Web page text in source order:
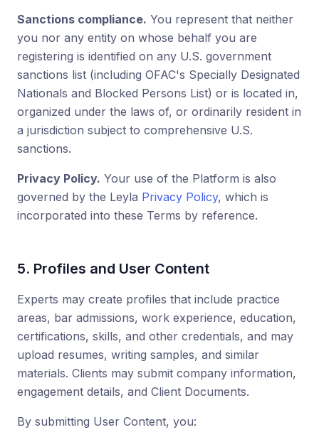
Sanctions compliance. You represent that neither
you nor any entity on whose behalf you are
registering is identified on any U.S. government
sanctions list (including OFAC's Specially Designated
Nationals and Blocked Persons List) or is located in,
organized under the laws of, or ordinarily resident in
a jurisdiction subject to comprehensive U.S.
sanctions.
Privacy Policy. Your use of the Platform is also
governed by the Leyla Privacy Policy, which is
incorporated into these Terms by reference.
5. Profiles and User Content
Experts may create profiles that include practice
areas, bar admissions, work experience, education,
certifications, skills, and other credentials, and may
upload resumes, writing samples, and similar
materials. Clients may submit company information,
engagement details, and Client Documents.
By submitting User Content, you: